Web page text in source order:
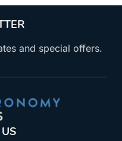
and special offers.